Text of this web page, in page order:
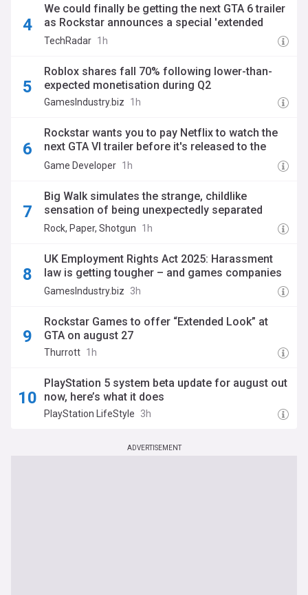
We could finally be getting the next GTA 6 trailer
as Rockstar announces a special 'extended
look' that will premiere on... Netflix?
TechRadar 1h
Roblox shares fall 70% following lower-than-
expected monetisation during Q2
GamesIndustry.biz 1h
Rockstar wants you to pay Netflix to watch the
next GTA VI trailer before it's released to the
masses
Game Developer 1h
Big Walk simulates the strange, childlike
sensation of being unexpectedly separated
from your friends, and the joy and relief of
finding your way back
Rock, Paper, Shotgun 1h
UK Employment Rights Act 2025: Harassment
law is getting tougher – and games companies
need to be ready
GamesIndustry.biz 3h
Rockstar Games to offer “Extended Look” at
GTA on august 27
Thurrott 1h
PlayStation 5 system beta update for august out
now, here’s what it does
PlayStation LifeStyle 3h
ADVERTISEMENT